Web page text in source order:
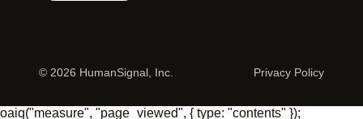
© 2026 HumanSignal, Inc. Privacy Policy
oaiq("measure", "page_viewed", { type: "contents" });